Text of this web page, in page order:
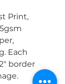
Print,
Each
border